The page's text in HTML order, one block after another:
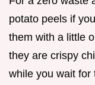
potato peels if
them with a little
they are crispy
while you wait for